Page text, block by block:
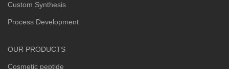
Custom Synthesis
Process Development
OUR PRODUCTS
Cosmetic peptide